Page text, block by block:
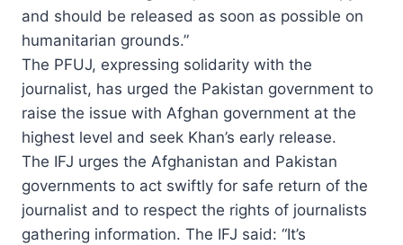
and should be released as soon as possible on
humanitarian grounds.”
The PFUJ, expressing solidarity with the
journalist, has urged the Pakistan government to
raise the issue with Afghan government at the
highest level and seek Khan’s early release.
The IFJ urges the Afghanistan and Pakistan
governments to act swiftly for safe return of the
journalist and to respect the rights of journalists
gathering information. The IFJ said: “It’s